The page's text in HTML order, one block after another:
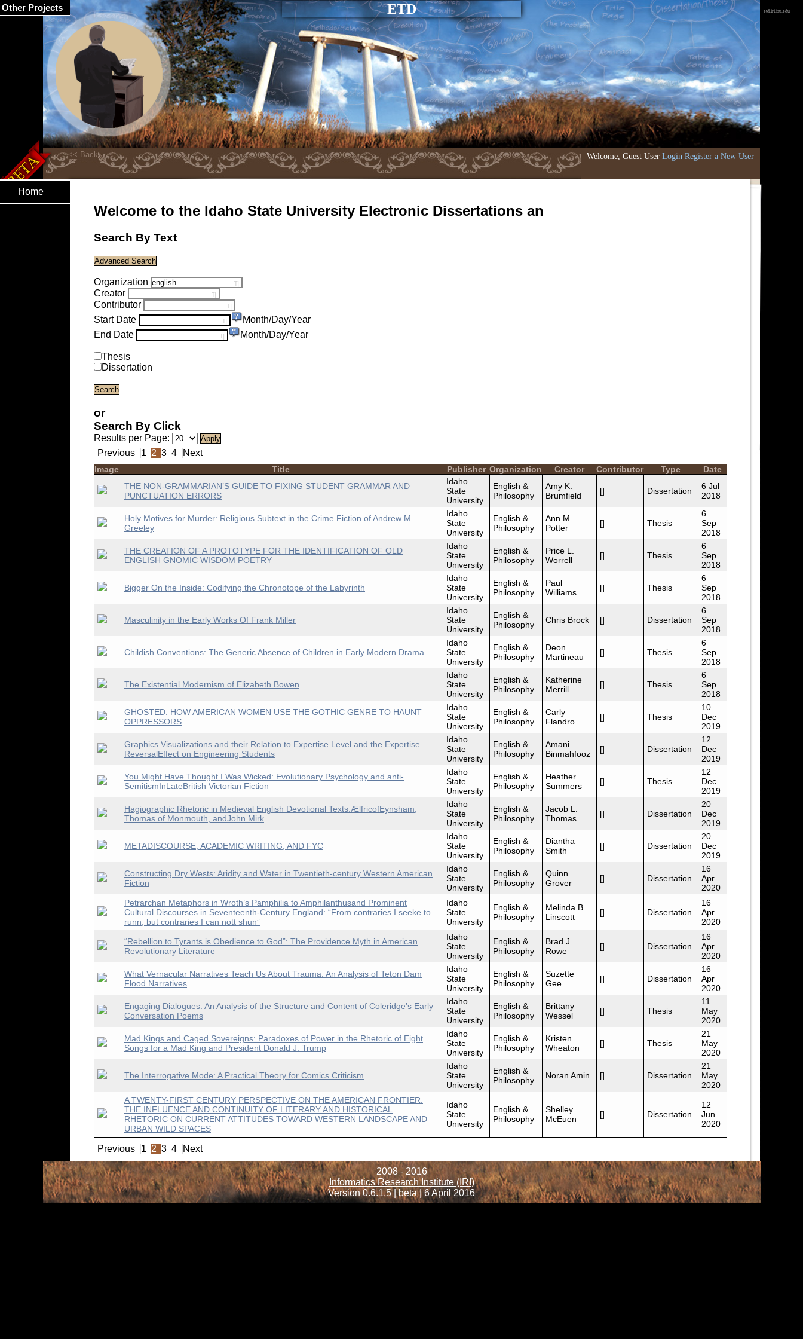
ETD
Welcome, Guest User Login Register a New User
etd.iri.isu.edu
Home
Welcome to the Idaho State University Electronic Dissertations an
Search By Text
Organization
Creator
Contributor
Start Date
Month/Day/Year
End Date
Month/Day/Year
Thesis
Dissertation
or
Search By Click
Results per Page:
Previous
1 2 3 4 Next
Image Title Publisher Organization Creator Contributor Type
Date
THE NON-GRAMMARIAN’S GUIDE TO FIXING STUDENT GRAMMAR AND
PUNCTUATION ERRORS
Idaho
State
University
English &
Philosophy
Amy K.
Brumfield
[] Dissertation
6 Jul
2018
Holy Motives for Murder: Religious Subtext in the Crime Fiction of Andrew M.
Greeley
Idaho
State
University
English &
Philosophy
Ann M.
Potter
[] Thesis
6
Sep
2018
THE CREATION OF A PROTOTYPE FOR THE IDENTIFICATION OF OLD
ENGLISH GNOMIC WISDOM POETRY
Idaho
State
University
English &
Philosophy
Price L.
Worrell
[] Thesis
6
Sep
2018
Bigger On the Inside: Codifying the Chronotope of the Labyrinth
Idaho
State
University
English &
Philosophy
Paul
Williams
[] Thesis
6
Sep
2018
Masculinity in the Early Works Of Frank Miller
Idaho
State
University
English &
Philosophy
Chris Brock [] Dissertation
6
Sep
2018
Childish Conventions: The Generic Absence of Children in Early Modern Drama
Idaho
State
University
English &
Philosophy
Deon
Martineau
[] Thesis
6
Sep
2018
The Existential Modernism of Elizabeth Bowen
Idaho
State
University
English &
Philosophy
Katherine
Merrill
[] Thesis
6
Sep
2018
GHOSTED: HOW AMERICAN WOMEN USE THE GOTHIC GENRE TO HAUNT
OPPRESSORS
Idaho
State
University
English &
Philosophy
Carly
Flandro
[] Thesis
10
Dec
2019
Graphics Visualizations and their Relation to Expertise Level and the Expertise
ReversalEffect on Engineering Students
Idaho
State
University
English &
Philosophy
Amani
Binmahfooz
[] Dissertation
12
Dec
2019
You Might Have Thought I Was Wicked: Evolutionary Psychology and anti-
SemitismInLateBritish Victorian Fiction
Idaho
State
University
English &
Philosophy
Heather
Summers
[] Thesis
12
Dec
2019
Hagiographic Rhetoric in Medieval English Devotional Texts:ÆlfricofEynsham,
Thomas of Monmouth, andJohn Mirk
Idaho
State
University
English &
Philosophy
Jacob L.
Thomas
[] Dissertation
20
Dec
2019
METADISCOURSE, ACADEMIC WRITING, AND FYC
Idaho
State
University
English &
Philosophy
Diantha
Smith
[] Dissertation
20
Dec
2019
Constructing Dry Wests: Aridity and Water in Twentieth-century Western American
Fiction
Idaho
State
University
English &
Philosophy
Quinn
Grover
[] Dissertation
16
Apr
2020
Petrarchan Metaphors in Wroth’s Pamphilia to Amphilanthusand Prominent
Cultural Discourses in Seventeenth-Century England: “From contraries I seeke to
runn, but contraries I can nott shun”
Idaho
State
University
English &
Philosophy
Melinda B.
Linscott
[] Dissertation
16
Apr
2020
“Rebellion to Tyrants is Obedience to God”: The Providence Myth in American
Revolutionary Literature
Idaho
State
University
English &
Philosophy
Brad J.
Rowe
[] Dissertation
16
Apr
2020
What Vernacular Narratives Teach Us About Trauma: An Analysis of Teton Dam
Flood Narratives
Idaho
State
University
English &
Philosophy
Suzette
Gee
[] Dissertation
16
Apr
2020
Engaging Dialogues: An Analysis of the Structure and Content of Coleridge’s Early
Conversation Poems
Idaho
State
University
English &
Philosophy
Brittany
Wessel
[] Thesis
11
May
2020
Mad Kings and Caged Sovereigns: Paradoxes of Power in the Rhetoric of Eight
Songs for a Mad King and President Donald J. Trump
Idaho
State
University
English &
Philosophy
Kristen
Wheaton
[] Thesis
21
May
2020
The Interrogative Mode: A Practical Theory for Comics Criticism
Idaho
State
University
English &
Philosophy
Noran Amin [] Dissertation
21
May
2020
A TWENTY-FIRST CENTURY PERSPECTIVE ON THE AMERICAN FRONTIER:
THE INFLUENCE AND CONTINUITY OF LITERARY AND HISTORICAL
RHETORIC ON CURRENT ATTITUDES TOWARD WESTERN LANDSCAPE AND
URBAN WILD SPACES
Idaho
State
University
English &
Philosophy
Shelley
McEuen
[] Dissertation
12
Jun
2020
Previous 1 2 3 4 Next
2008 - 2016
Informatics Research Institute (IRI)
Version 0.6.1.5 | beta | 6 April 2016
Other Projects